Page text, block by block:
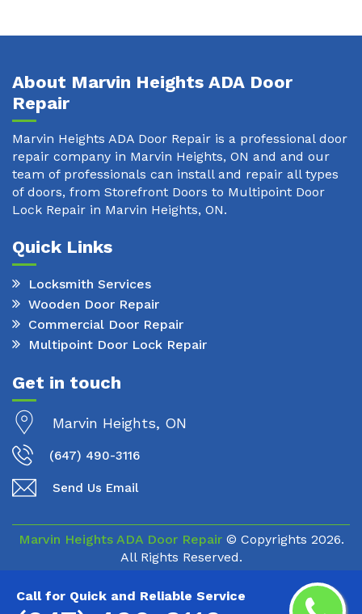
Call for Quick and Reliable Service
About Marvin Heights ADA Door
Repair
Marvin Heights ADA Door Repair is a professional door
repair company in Marvin Heights, ON and and our
team of professionals can install and repair all types
of doors, from Storefront Doors to Multipoint Door
Lock Repair in Marvin Heights, ON.
Quick Links
Locksmith Services
Wooden Door Repair
Commercial Door Repair
Multipoint Door Lock Repair
Get in touch
Marvin Heights, ON
(647) 490-3116
Send Us Email
Marvin Heights ADA Door Repair© Copyrights 2026.
All Rights Reserved.